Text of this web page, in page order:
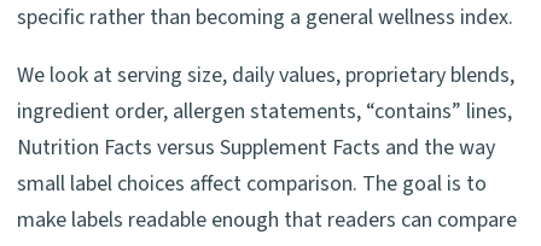
specific rather than becoming a general wellness index.
We look at serving size, daily values, proprietary blends,
ingredient order, allergen statements, “contains” lines,
Nutrition Facts versus Supplement Facts and the way
small label choices affect comparison. The goal is to
make labels readable enough that readers can compare